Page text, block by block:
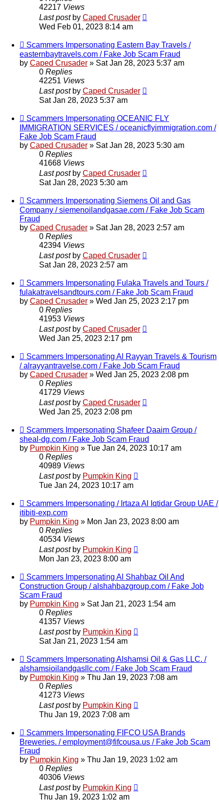
42217 Views
Last post by Caped Crusader
Wed Feb 01, 2023 8:14 am
Scammers Impersonating Eastern Bay Travels /
easternbaytravels.com / Fake Job Scam Fraud
by Caped Crusader » Sat Jan 28, 2023 5:37 am
0 Replies
42251 Views
Last post by Caped Crusader
Sat Jan 28, 2023 5:37 am
Scammers Impersonating OCEANIC FLY
IMMIGRATION SERVICES / oceanicflyimmigration.com /
Fake Job Scam Fraud
by Caped Crusader » Sat Jan 28, 2023 5:30 am
0 Replies
41668 Views
Last post by Caped Crusader
Sat Jan 28, 2023 5:30 am
Scammers Impersonating Siemens Oil and Gas
Company / siemenoilandgasae.com / Fake Job Scam
Fraud
by Caped Crusader » Sat Jan 28, 2023 2:57 am
0 Replies
42394 Views
Last post by Caped Crusader
Sat Jan 28, 2023 2:57 am
Scammers Impersonating Fulaka Travels and Tours /
fulakatravelsandtours.com / Fake Job Scam Fraud
by Caped Crusader » Wed Jan 25, 2023 2:17 pm
0 Replies
41953 Views
Last post by Caped Crusader
Wed Jan 25, 2023 2:17 pm
Scammers Impersonating Al Rayyan Travels & Tourism
/ alrayyantravelse.com / Fake Job Scam Fraud
by Caped Crusader » Wed Jan 25, 2023 2:08 pm
0 Replies
41729 Views
Last post by Caped Crusader
Wed Jan 25, 2023 2:08 pm
Scammers Impersonating Shafeer Daaim Group /
sheal-dg.com / Fake Job Scam Fraud
by Pumpkin King » Tue Jan 24, 2023 10:17 am
0 Replies
40989 Views
Last post by Pumpkin King
Tue Jan 24, 2023 10:17 am
Scammers Impersonating / Irtaza Al Iqtidar Group UAE /
itibiti-exp.com
by Pumpkin King » Mon Jan 23, 2023 8:00 am
0 Replies
40534 Views
Last post by Pumpkin King
Mon Jan 23, 2023 8:00 am
Scammers Impersonating Al Shahbaz Oil And
Construction Group / alshahbazgroup.com / Fake Job
Scam Fraud
by Pumpkin King » Sat Jan 21, 2023 1:54 am
0 Replies
41357 Views
Last post by Pumpkin King
Sat Jan 21, 2023 1:54 am
Scammers Impersonating Alshamsi Oil & Gas LLC. /
alshamsioilandgasllc.com / Fake Job Scam Fraud
by Pumpkin King » Thu Jan 19, 2023 7:08 am
0 Replies
41273 Views
Last post by Pumpkin King
Thu Jan 19, 2023 7:08 am
Scammers Impersonating FIFCO USA Brands
Breweries. / employment@fifcousa.us / Fake Job Scam
Fraud
by Pumpkin King » Thu Jan 19, 2023 1:02 am
0 Replies
40306 Views
Last post by Pumpkin King
Thu Jan 19, 2023 1:02 am